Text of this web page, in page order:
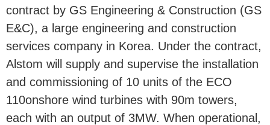
contract by GS Engineering & Construction (GS
E&C), a large engineering and construction
services company in Korea. Under the contract,
Alstom will supply and supervise the installation
and commissioning of 10 units of the ECO
110onshore wind turbines with 90m towers,
each with an output of 3MW. When operational,